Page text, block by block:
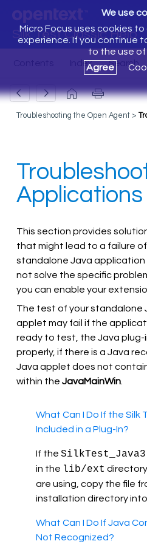
Silk Test Classic Help
We use
Micro Focus uses cookies
experience. If you continue
to the use of
Agree